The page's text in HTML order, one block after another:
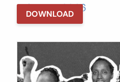
February, 2026
DOWNLOAD